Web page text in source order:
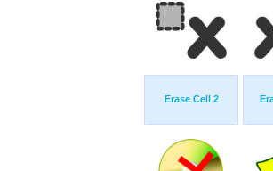
Erase Cell 2